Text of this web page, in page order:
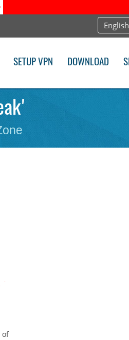
English
SETUP VPN DOWNLOAD
of